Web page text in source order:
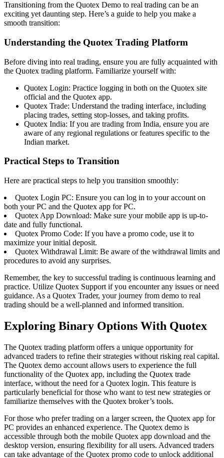
Transitioning from the Quotex Demo to real trading can be an
exciting yet daunting step. Here’s a guide to help you make a
smooth transition:
Understanding the Quotex Trading Platform
Before diving into real trading, ensure you are fully acquainted with
the Quotex trading platform. Familiarize yourself with:
Quotex Login: Practice logging in both on the Quotex site
official and the Quotex app.
Quotex Trade: Understand the trading interface, including
placing trades, setting stop-losses, and taking profits.
Quotex India: If you are trading from India, ensure you are
aware of any regional regulations or features specific to the
Indian market.
Practical Steps to Transition
Here are practical steps to help you transition smoothly:
Quotex Login PC: Ensure you can log in to your account on
both your PC and the Quotex app for PC.
Quotex App Download: Make sure your mobile app is up-to-
date and fully functional.
Quotex Promo Code: If you have a promo code, use it to
maximize your initial deposit.
Quotex Withdrawal Limit: Be aware of the withdrawal limits and
procedures to avoid any surprises.
Remember, the key to successful trading is continuous learning and
practice. Utilize Quotex Support if you encounter any issues or need
guidance. As a Quotex Trader, your journey from demo to real
trading should be a well-planned and informed transition.
Exploring Binary Options With Quotex
The Quotex trading platform offers a unique opportunity for
advanced traders to refine their strategies without risking real capital.
The Quotex demo account allows users to experience the full
functionality of the Quotex app, including the Quotex trade
interface, without the need for a Quotex login. This feature is
particularly beneficial for those who want to test new strategies or
familiarize themselves with the Quotex broker’s tools.
For those who prefer trading on a larger screen, the Quotex app for
PC provides an enhanced experience. The Quotex demo is
accessible through both the mobile Quotex app download and the
desktop version, ensuring flexibility for all users. Advanced traders
can take advantage of the Quotex promo code to unlock additional